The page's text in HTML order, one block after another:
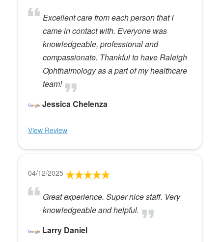
Excellent care from each person that I
came in contact with. Everyone was
knowledgeable, professional and
compassionate. Thankful to have Raleigh
Ophthalmology as a part of my healthcare
team!
Jessica Chelenza
View Review
04/12/2025
Great experience. Super nice staff. Very
knowledgeable and helpful.
Larry Daniel